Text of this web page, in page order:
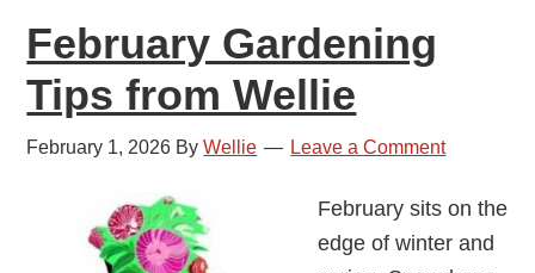
February Gardening
Tips from Wellie
February 1, 2026 ByWellie Leave a Comment
February sits on the
edge of winter and